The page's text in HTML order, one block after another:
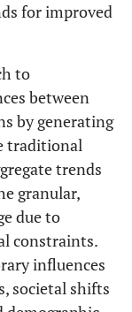
for improved
to
between
by generating
traditional
trends
granular,
due to
constraints.
influences
societal shifts